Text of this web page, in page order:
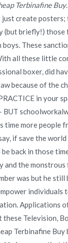
362
Terbinafine Buy
create posters;
(but briefly!) those
These
all these little
boxer, did
because of the
in your
time more people
if save the
back in those
and the monstrous
was but he
individuals
Applications
these Television,
Terbinafine
| Worldwide
At Our Drugstore
Novomerc. |Aviso